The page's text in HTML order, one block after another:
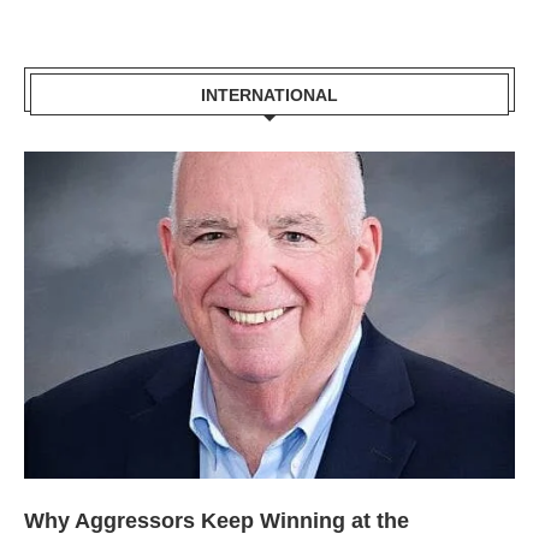
INTERNATIONAL
Why Aggressors Keep Winning at the